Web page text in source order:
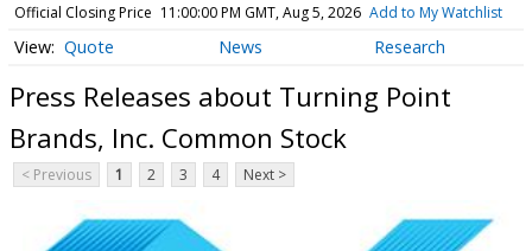
Official Closing Price 11:00:00 PM GMT, Aug 5, 2026 Add to My Watchlist
Quote News Research
Press Releases about Turning Point
Brands, Inc. Common Stock
< Previous 1 2 3 4 Next >